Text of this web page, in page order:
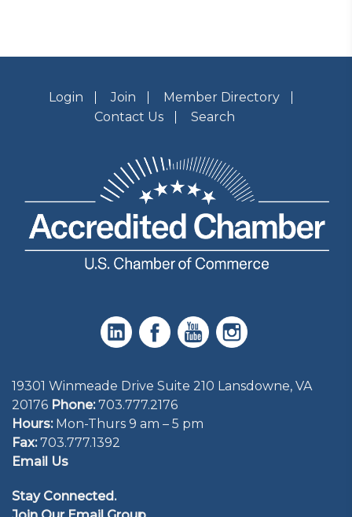
Login Join
Member Directory
Contact Us
Search
19301 Winmeade Drive Suite 210 Lansdowne, VA
20176 Phone: 703.777.2176
Hours:Mon-Thurs 9 am – 5 pm
Fax:703.777.1392
Email Us
Stay Connected.